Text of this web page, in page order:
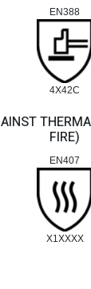
EN388
4X42C
FIRE)
EN407
X1XXXX